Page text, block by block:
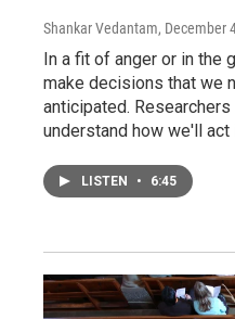
Shankar Vedantam, December
In a fit of anger or in the
make decisions that we
anticipated.
understand how we'll
LISTEN • 6:45